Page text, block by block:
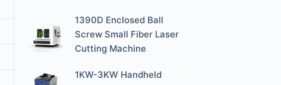
1390D Enclosed Ball
Screw Small Fiber Laser
Cutting Machine
1KW-3KW Handheld